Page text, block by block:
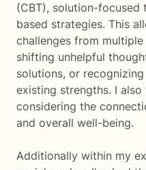
(CBT), solution-focused
based strategies. This
challenges from
shifting unhelpful
solutions, or
existing strengths. I
considering the
and overall well-being.
Additionally within my